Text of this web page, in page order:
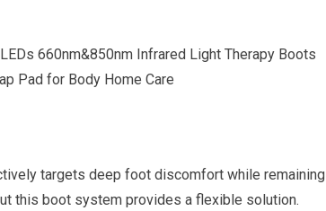
660nm&850nm Infrared Light Therapy Boots
Pad for Body Home Care
targets deep foot discomfort while remaining
this boot system provides a flexible solution.